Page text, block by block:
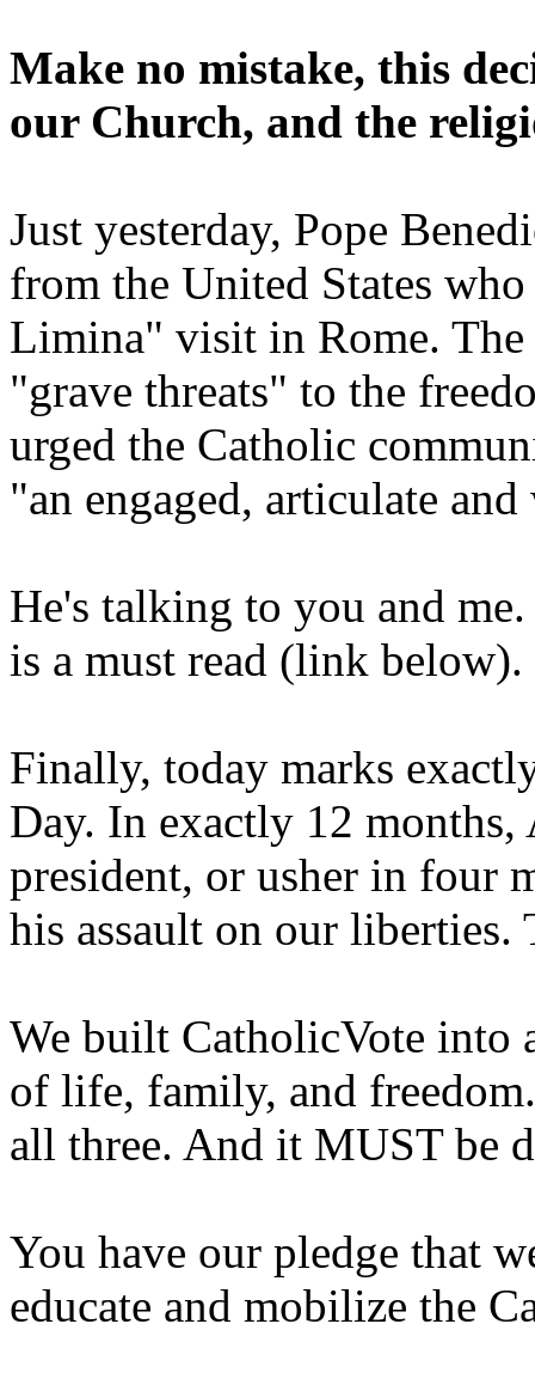
Make no mistake, this
our Church, and the
Just yesterday, Pope
from the United States
Limina" visit in Rome.
"grave threats" to the
urged the Catholic
"an engaged, articulate
He's talking to you and
is a must read (link below).
Finally, today marks
Day. In exactly 12
president, or usher in four
his assault on our
We built CatholicVote into
of life, family, and
all three. And it MUST be
You have our pledge that
educate and mobilize the